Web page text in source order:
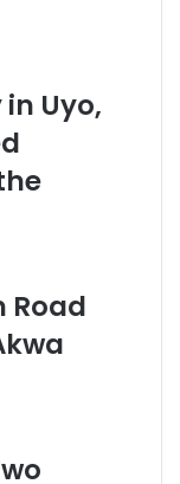
Uyo,
Road